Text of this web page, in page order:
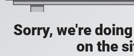
Sorry, we're
on the